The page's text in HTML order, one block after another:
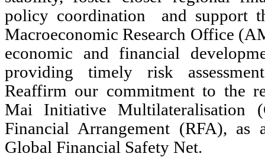
policy coordination and support
Macroeconomic Research Office
economic and financial
providing timely risk
Reaffirm our commitment to the
Mai Initiative Multilateralisation
Financial Arrangement (RFA),
Global Financial Safety Net.